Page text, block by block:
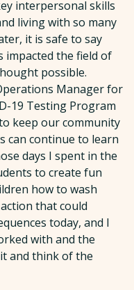
interpersonal skills
living with so many
it is safe to say
impacted the field of
possible.
Manager for
19 Testing Program
keep our community
can continue to learn
days I spent in the
to create fun
how to wash
that could
today, and I
with and the
and think of the